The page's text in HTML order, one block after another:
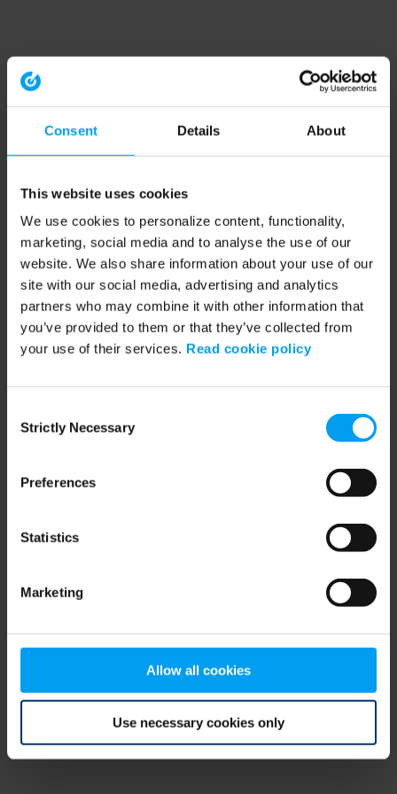
Consent Details About
This website uses cookies
We use cookies to personalize content, functionality,
marketing, social media and to analyse the use of our
website. We also share information about your use of our
site with our social media, advertising and analytics
partners who may combine it with other information that
you’ve provided to them or that they’ve collected from
your use of their services. Read cookie policy
Selection
Strictly Necessary
Preferences
Statistics
Marketing
Allow all cookies
Use necessary cookies only